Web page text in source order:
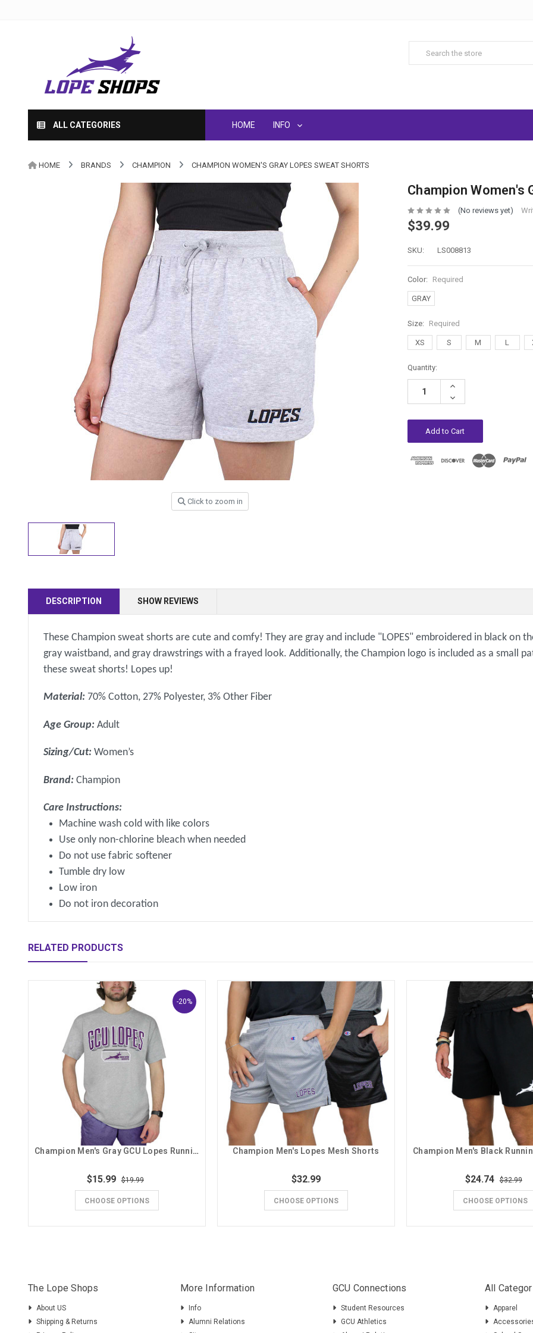
ALL CATEGORIES HOME INFO
HOME BRANDS CHAMPION CHAMPION WOMEN'S GRAY LOPES SWEAT SHORTS
Click to zoom in
Champion Women's
(No reviews yet)
$39.99
SKU: LS008813
Color: Required
GRAY
Size: Required
XS S M L
Current
Stock:
Quantity:
Increase
Decrease
Quantity:
DESCRIPTION SHOW REVIEWS
These Champion sweat shorts are cute and comfy! They are gray and include "LOPES" embroidered in black on
gray waistband, and gray drawstrings with a frayed look. Additionally, the Champion logo is included as a small
these sweat shorts! Lopes up!
Material: 70% Cotton, 27% Polyester, 3% Other Fiber
Age Group:Adult
Sizing/Cut:Women’s
Brand:Champion
Care Instructions:
Machine wash cold with like colors
Use only non-chlorine bleach when needed
Do not use fabric softener
Tumble dry low
Low iron
Do not iron decoration
RELATED PRODUCTS
-20%
Champion Men's Gray GCU Lopes Running Lope Tee
$15.99 $19.99
CHOOSE OPTIONS
Champion Men's Lopes Mesh Shorts
$32.99
CHOOSE OPTIONS
$24.74 $32.99
CHOOSE OPTIONS
The Lope Shops
About US
Shipping & Returns
More Information
Info
Alumni Relations
GCU Connections
Student Resources
GCU Athletics
All
Apparel